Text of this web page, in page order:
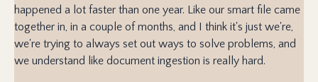
happened a lot faster than one year. Like our smart file came
together in, in a couple of months, and I think it's just we're,
we're trying to always set out ways to solve problems, and
we understand like document ingestion is really hard.